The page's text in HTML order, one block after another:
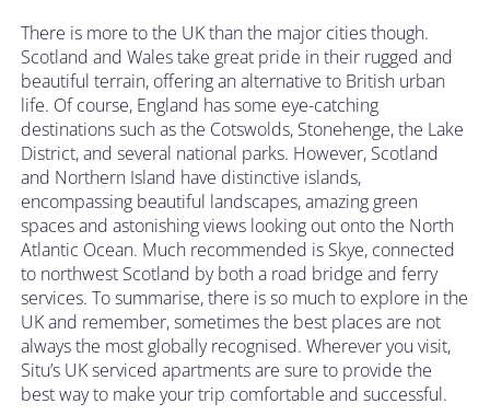
There is more to the UK than the major cities though.
Scotland and Wales take great pride in their rugged and
beautiful terrain, offering an alternative to British urban
life. Of course, England has some eye-catching
destinations such as the Cotswolds, Stonehenge, the Lake
District, and several national parks. However, Scotland
and Northern Island have distinctive islands,
encompassing beautiful landscapes, amazing green
spaces and astonishing views looking out onto the North
Atlantic Ocean. Much recommended is Skye, connected
to northwest Scotland by both a road bridge and ferry
services. To summarise, there is so much to explore in the
UK and remember, sometimes the best places are not
always the most globally recognised. Wherever you visit,
Situ’s UK serviced apartments are sure to provide the
best way to make your trip comfortable and successful.